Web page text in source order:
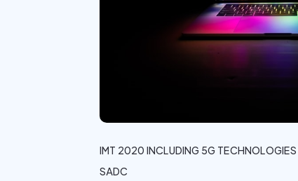
IMT 2020 INCLUDING 5G
SADC